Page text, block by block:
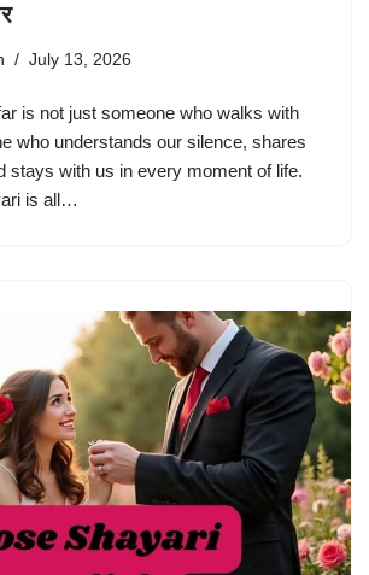
July 13, 2026
is not just someone who walks with
who understands our silence, shares
stays with us in every moment of life.
is all…